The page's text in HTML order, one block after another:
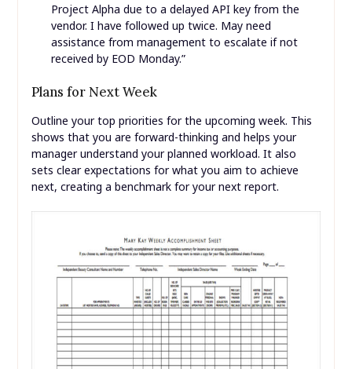
Project Alpha due to a delayed API key from the
vendor. I have followed up twice. May need
assistance from management to escalate if not
received by EOD Monday.”
Plans for Next Week
Outline your top priorities for the upcoming week. This
shows that you are forward-thinking and helps your
manager understand your planned workload. It also
sets clear expectations for what you aim to achieve
next, creating a benchmark for your next report.